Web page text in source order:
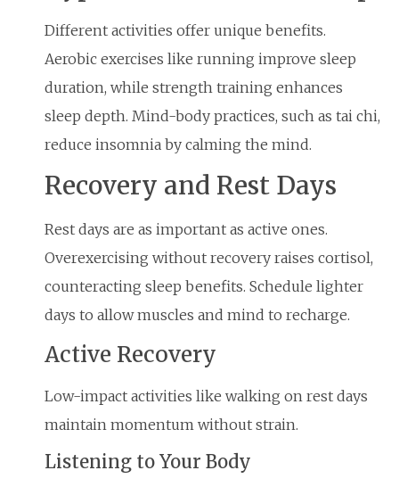
Different activities offer unique benefits.
Aerobic exercises like running improve sleep
duration, while strength training enhances
sleep depth. Mind-body practices, such as tai chi,
reduce insomnia by calming the mind.
Recovery and Rest Days
Rest days are as important as active ones.
Overexercising without recovery raises cortisol,
counteracting sleep benefits. Schedule lighter
days to allow muscles and mind to recharge.
Active Recovery
Low-impact activities like walking on rest days
maintain momentum without strain.
Listening to Your Body